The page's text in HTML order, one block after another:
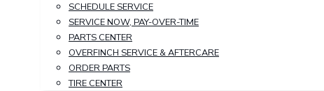
SCHEDULE SERVICE
SERVICE NOW, PAY-OVER-TIME
PARTS CENTER
OVERFINCH SERVICE & AFTERCARE
ORDER PARTS
TIRE CENTER